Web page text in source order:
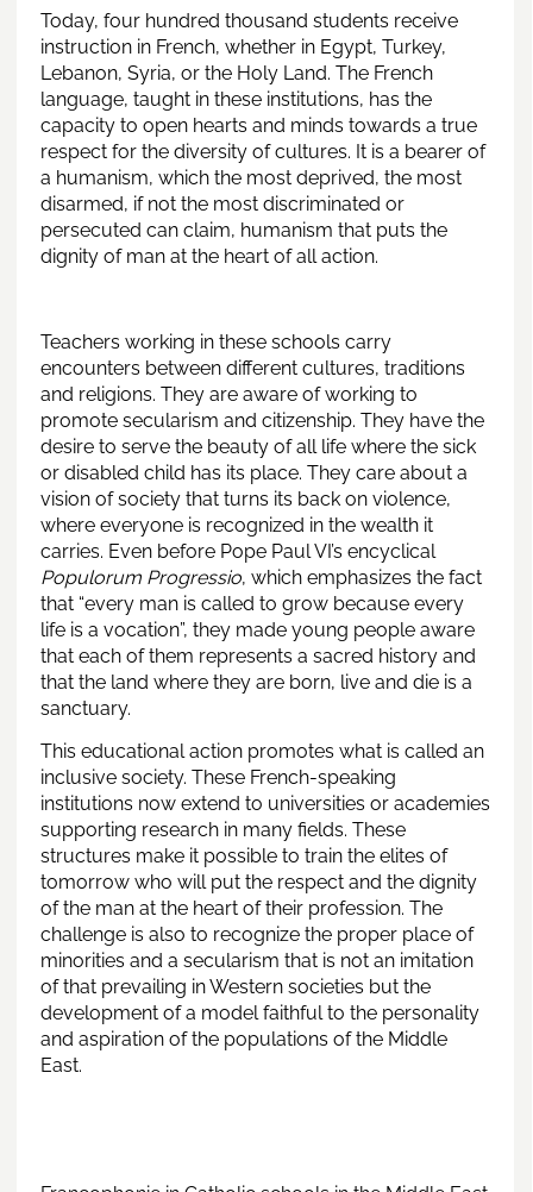
Today, four hundred thousand students receive
instruction in French, whether in Egypt, Turkey,
Lebanon, Syria, or the Holy Land. The French
language, taught in these institutions, has the
capacity to open hearts and minds towards a true
respect for the diversity of cultures. It is a bearer of
a humanism, which the most deprived, the most
disarmed, if not the most discriminated or
persecuted can claim, humanism that puts the
dignity of man at the heart of all action.
Teachers working in these schools carry
encounters between different cultures, traditions
and religions. They are aware of working to
promote secularism and citizenship. They have the
desire to serve the beauty of all life where the sick
or disabled child has its place. They care about a
vision of society that turns its back on violence,
where everyone is recognized in the wealth it
carries. Even before Pope Paul VI’s encyclical
Populorum Progressio, which emphasizes the fact
that “every man is called to grow because every
life is a vocation”, they made young people aware
that each of them represents a sacred history and
that the land where they are born, live and die is a
sanctuary.
This educational action promotes what is called an
inclusive society. These French-speaking
institutions now extend to universities or academies
supporting research in many fields. These
structures make it possible to train the elites of
tomorrow who will put the respect and the dignity
of the man at the heart of their profession. The
challenge is also to recognize the proper place of
minorities and a secularism that is not an imitation
of that prevailing in Western societies but the
development of a model faithful to the personality
and aspiration of the populations of the Middle
East.